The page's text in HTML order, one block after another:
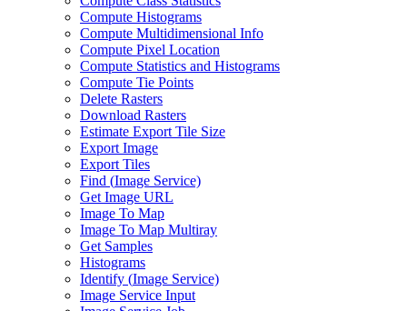
Compute Histograms
Compute Multidimensional Info
Compute Pixel Location
Compute Statistics and Histograms
Compute Tie Points
Delete Rasters
Download Rasters
Estimate Export Tile Size
Export Image
Export Tiles
Find (Image Service)
Get Image URL
Image To Map
Image To Map Multiray
Get Samples
Histograms
Identify (Image Service)
Image Service Input